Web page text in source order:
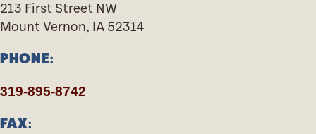
213 First Street NW
Mount Vernon, IA 52314
PHONE:
319-895-8742
FAX: